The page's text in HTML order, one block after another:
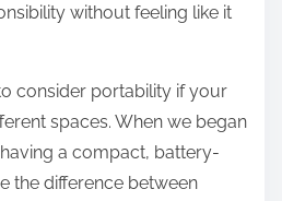
without feeling like it
consider portability if your
spaces. When we began
a compact, battery-
the difference between